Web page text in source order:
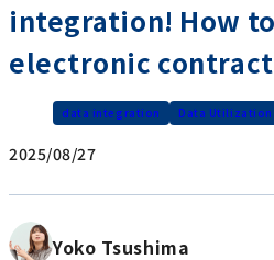
integration! How
electronic
data integration Data Utilization
2025/08/27
Yoko Tsushima